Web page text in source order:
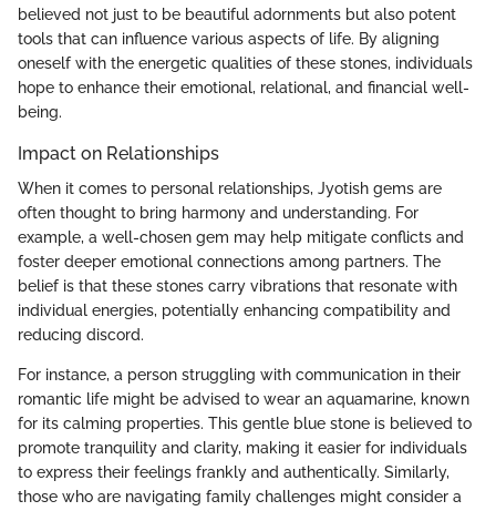
believed not just to be beautiful adornments but also potent
tools that can influence various aspects of life. By aligning
oneself with the energetic qualities of these stones, individuals
hope to enhance their emotional, relational, and financial well-
being.
Impact on Relationships
When it comes to personal relationships, Jyotish gems are
often thought to bring harmony and understanding. For
example, a well-chosen gem may help mitigate conflicts and
foster deeper emotional connections among partners. The
belief is that these stones carry vibrations that resonate with
individual energies, potentially enhancing compatibility and
reducing discord.
For instance, a person struggling with communication in their
romantic life might be advised to wear an aquamarine, known
for its calming properties. This gentle blue stone is believed to
promote tranquility and clarity, making it easier for individuals
to express their feelings frankly and authentically. Similarly,
those who are navigating family challenges might consider a